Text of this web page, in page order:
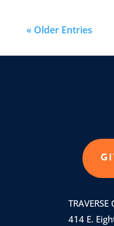
« Older Entries
414 E.